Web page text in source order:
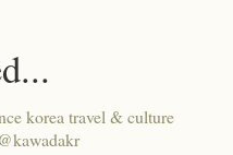
korea travel & culture